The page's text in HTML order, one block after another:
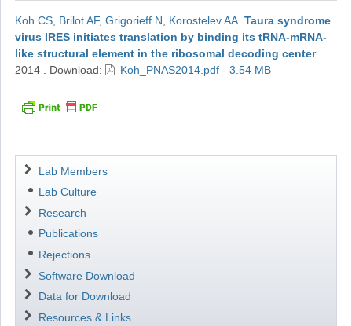
Koh CS, Brilot AF, Grigorieff N Korostelev AA. Taura syndrome
virus IRES initiates translation by binding its tRNA-mRNA-
like structural element in the ribosomal decoding center.
2014
Download: Koh_PNAS2014.pdf - 3.54 MB
Navigation
Lab Members
Lab Culture
Research
Publications
Rejections
Software Download
Data for Download
Resources & Links